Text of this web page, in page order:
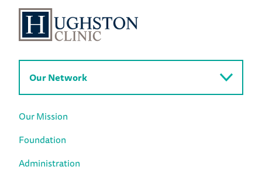
Our Network
Our Mission
Foundation
Administration